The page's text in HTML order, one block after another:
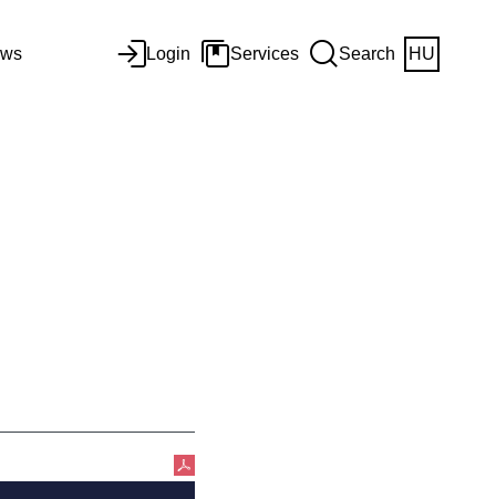
Login Services Search HU